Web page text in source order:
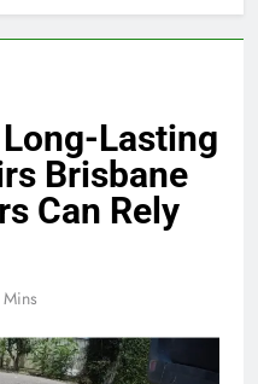
Lasting
Brisbane
Can Rely